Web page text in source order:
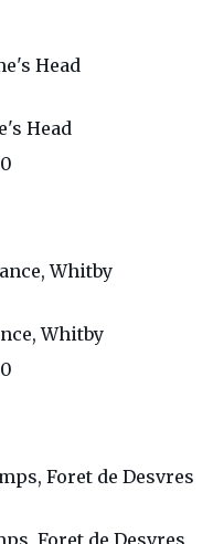
Head
Whitby
Foret de Desvres